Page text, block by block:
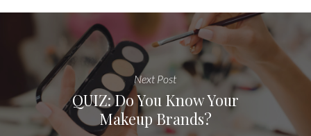
Next Post
QUIZ: Do You Know Your
Makeup Brands?